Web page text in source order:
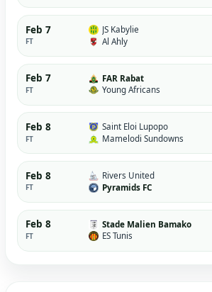
Feb 7
FT
JS Kabylie
Al Ahly
Feb 7
FT
FAR Rabat
Young Africans
Feb 8
FT
Saint Eloi Lupopo
Mamelodi Sundowns
Feb 8
FT
Rivers United
Pyramids FC
Feb 8
FT
Stade Malien Bamako
ES Tunis